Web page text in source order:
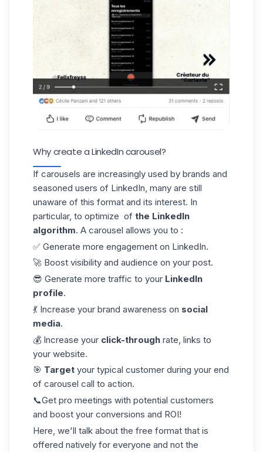
Why create a LinkedIn carousel?
If carousels are increasingly used by brands and
seasoned users of LinkedIn, many are still
unaware of this format and its interest. In
particular, to optimize of the LinkedIn
algorithm. A carousel allows you to :
✅ Generate more engagement on LinkedIn.
🚀 Boost visibility and audience on your post.
😎 Generate more traffic to your LinkedIn
profile.
💃 Increase your brand awareness on social
media.
💰 Increase your click-through rate, links to
your website.
🎯 Target your typical customer during your end
of carousel call to action.
📞Get pro meetings with potential customers
and boost your conversions and ROI!
Here, we'll talk about the free format that is
offered natively for everyone and not the